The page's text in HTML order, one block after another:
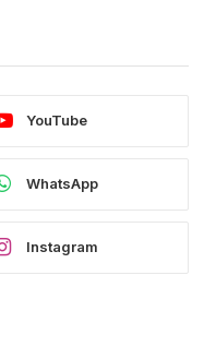
YouTube
WhatsApp
Instagram